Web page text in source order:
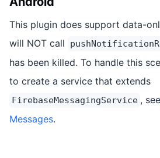
This plugin does support data-
will NOT call
has been killed. To handle this
to create a service that extends
FirebaseMessagingService , see
Messages.